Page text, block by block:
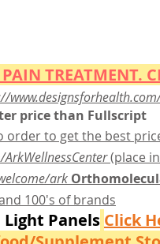
PAIN TREATMENT.
www.designsforhealth.c
price than Fullscript
order to get the best
(place
ark
100's of brands
Light Panels Click